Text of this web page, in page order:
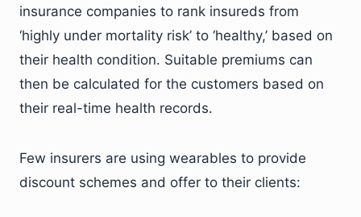
insurance companies to rank insureds from
‘highly under mortality risk’ to ‘healthy,’ based on
their health condition. Suitable premiums can
then be calculated for the customers based on
their real-time health records.
Few insurers are using wearables to provide
discount schemes and offer to their clients: